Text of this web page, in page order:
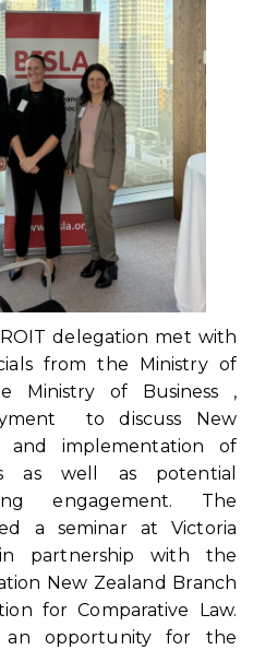
delegation met with
from the Ministry of
Ministry of Business ,
to discuss New
and implementation of
as well as potential
engagement. The
a seminar at Victoria
partnership with the
New Zealand Branch
for Comparative Law.
an opportunity for the